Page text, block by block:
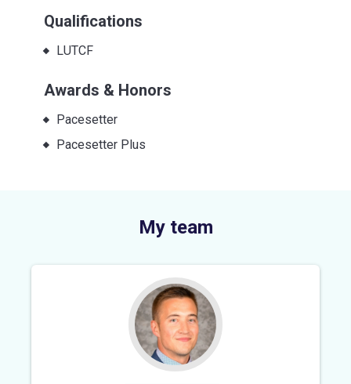
Qualifications
LUTCF
Awards & Honors
Pacesetter
Pacesetter Plus
My team